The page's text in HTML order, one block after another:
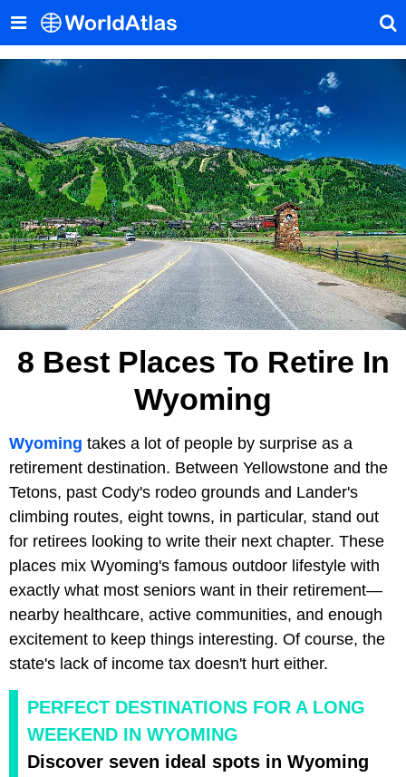
8 Best Places To Retire In
Wyoming
Wyoming takes a lot of people by surprise as a
retirement destination. Between Yellowstone and the
Tetons, past Cody's rodeo grounds and Lander's
climbing routes, eight towns, in particular, stand out
for retirees looking to write their next chapter. These
places mix Wyoming's famous outdoor lifestyle with
exactly what most seniors want in their retirement—
nearby healthcare, active communities, and enough
excitement to keep things interesting. Of course, the
state's lack of income tax doesn't hurt either.
PERFECT DESTINATIONS FOR A LONG
WEEKEND IN WYOMING
Discover seven ideal spots in Wyoming